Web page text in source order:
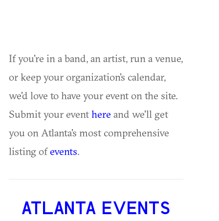
If you're in a band, an artist, run a venue,
or keep your organization's calendar,
we'd love to have your event on the site.
Submit your eventhere and we'll get
you on Atlanta's most comprehensive
listing ofevents.
ATLANTA EVENTS